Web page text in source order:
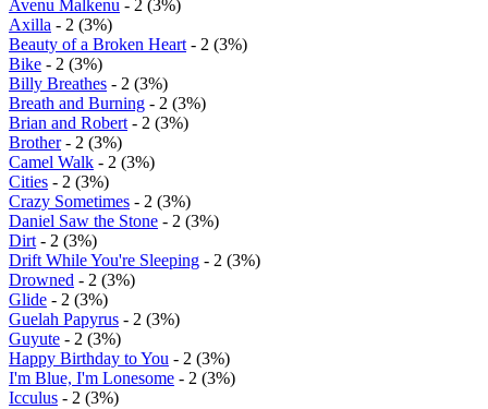
Avenu Malkenu - 2 (3%)
Axilla - 2 (3%)
Beauty of a Broken Heart - 2 (3%)
Bike - 2 (3%)
Billy Breathes - 2 (3%)
Breath and Burning - 2 (3%)
Brian and Robert - 2 (3%)
Brother- 2 (3%)
Camel Walk - 2 (3%)
Cities - 2 (3%)
Crazy Sometimes - 2 (3%)
Daniel Saw the Stone - 2 (3%)
Dirt - 2 (3%)
Drift While You're Sleeping - 2 (3%)
Drowned - 2 (3%)
Glide - 2 (3%)
Guelah Papyrus - 2 (3%)
Guyute - 2 (3%)
Happy Birthday to You - 2 (3%)
I'm Blue, I'm Lonesome - 2 (3%)
Icculus - 2 (3%)